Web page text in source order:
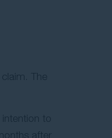
The
to
after